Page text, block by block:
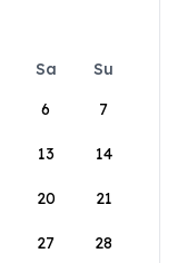
Sa
Su
6 7
13 14
20 21
27 28